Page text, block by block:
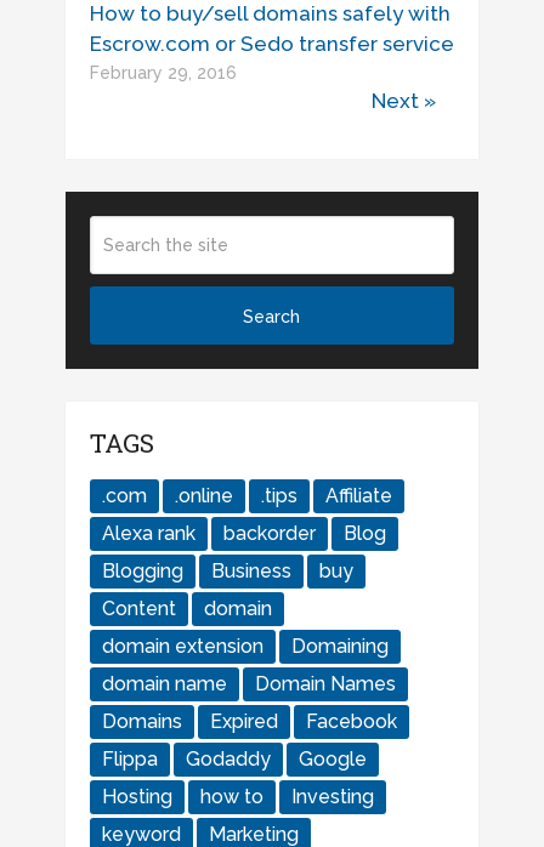
How to buy/sell domains safely with
Escrow.com or Sedo transfer service
February 29, 2016
Next »
TAGS
.com .online .tips
Affiliate
Alexa rank
backorder
Blog
Blogging
Business
buy
Content
domain
domain extension
Domaining
domain name
Domain Names
Domains
Expired
Facebook
Flippa
Godaddy
Google
Hosting
how to
Investing
keyword
Marketing